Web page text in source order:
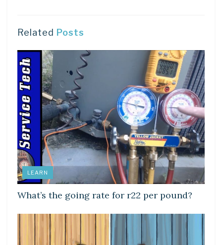
Related Posts
LEARN
What’s the going rate for r22 per pound?